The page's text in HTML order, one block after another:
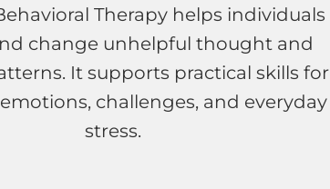
Therapy helps individuals
change unhelpful thought and
It supports practical skills for
challenges, and everyday
stress.